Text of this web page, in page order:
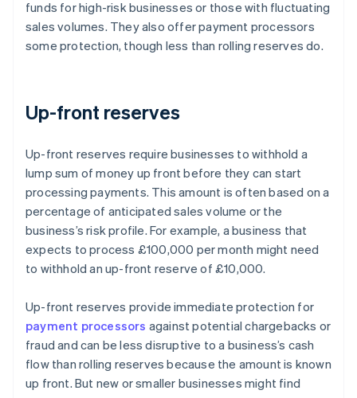
funds for high-risk businesses or those with fluctuating
sales volumes. They also offer payment processors
some protection, though less than rolling reserves do.
Up-front reserves
Up-front reserves require businesses to withhold a
lump sum of money up front before they can start
processing payments. This amount is often based on a
percentage of anticipated sales volume or the
business’s risk profile. For example, a business that
expects to process £100,000 per month might need
to withhold an up-front reserve of £10,000.
Up-front reserves provide immediate protection for
payment processors against potential chargebacks or
fraud and can be less disruptive to a business’s cash
flow than rolling reserves because the amount is known
up front. But new or smaller businesses might find